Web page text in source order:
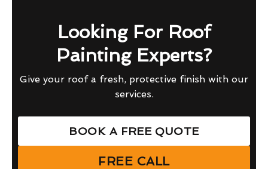
Looking For Roof
Painting Experts?
Give your roof a fresh, protective finish with our
services.
BOOK A FREE QUOTE
FREE CALL